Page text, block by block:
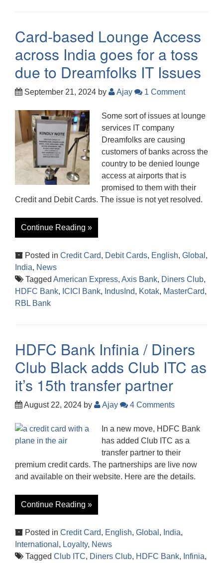
Card-based Lounge Access
across India goes for a toss
due to Dreamfolks IT Issues
September 21, 2024 by Ajay 1 Comment
Some sort of issues at lounge
services IT company
Dreamfolks are causing
customers of banks across the
country to be denied lounge
access at airports that is
promised to them with their
Credit and Debit Cards. The issue is not yet resolved.
Continue Reading »
Posted in Credit Card, Debit Cards, English, Global ,
India, News
Tagged American Express, Axis Bank, Diners Club,
HDFC Bank, ICICI Bank, IndusInd, Kotak, MasterCard,
RBL Bank
HDFC Bank Infinia / Diners
Club Black adds Club ITC as
it’s 15th transfer partner
August 22, 2024 by Ajay 4 Comments
In a new move, HDFC Bank
has added Club ITC as a
transfer partner to their
premium credit cards. The partnerships are live now
and available on their website. Here are the details.
Continue Reading »
Posted in Credit Card, English, Global , India,
International , Loyalty, News
Tagged Club ITC, Diners Club, HDFC Bank, Infinia,